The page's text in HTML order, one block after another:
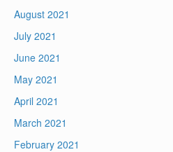
August 2021
July 2021
June 2021
May 2021
April 2021
March 2021
February 2021